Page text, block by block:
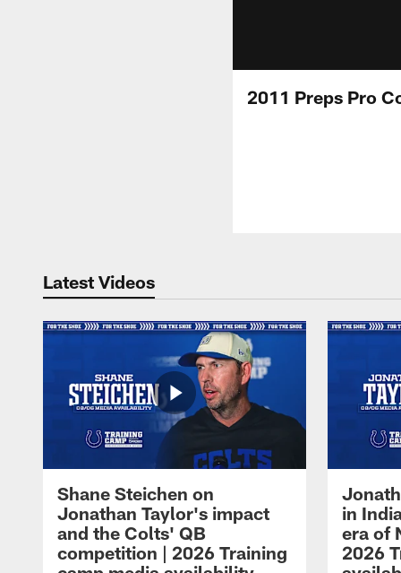
2011 Preps Pro
Latest Videos
Shane Steichen on
Jonathan Taylor's impact
and the Colts' QB
competition | 2026 Training
in
era of
2026